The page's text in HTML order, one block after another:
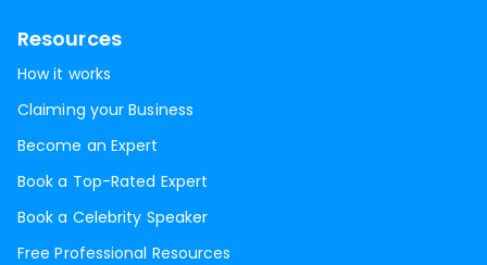
Resources
How it works
Claiming your Business
Become an Expert
Book a Top-Rated Expert
Book a Celebrity Speaker
Free Professional Resources